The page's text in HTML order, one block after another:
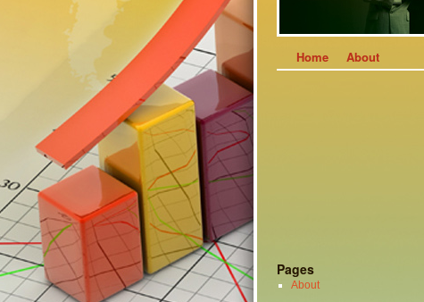
Home About
Pages
About